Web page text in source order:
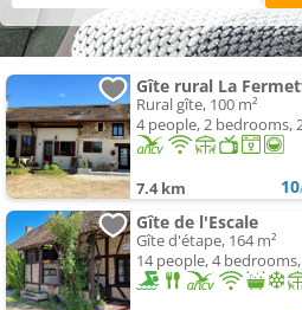
Gîte rural La
Rural gîte, 100 m²
4 people, 2 bedrooms,
7.4 km 10
Gîte de l'Escale
Gîte d'étape, 164 m²
14 people, 4